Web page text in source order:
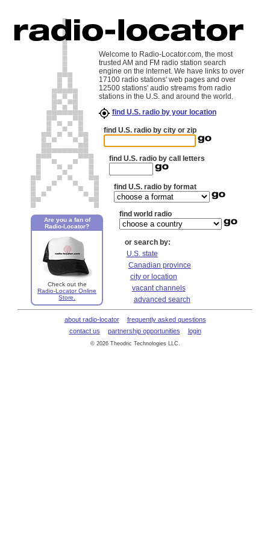
Are you a fan of
Radio-Locator?
Check out the
Radio-Locator Online
Store.
Welcome to Radio-Locator.com, the most
trusted AM and FM radio station search
engine on the internet. We have links to over
17100 radio stations' web pages and over
12500 stations' audio streams from radio
stations in the U.S. and around the world.
find U.S. radio by your location
find U.S. radio by city or zip
find U.S. radio by call letters
find U.S. radio by format
find world radio
or search by:
U.S. state
Canadian province
city or location
vacant channels
advanced search
about radio-locator
frequently asked questions
contact us
partnership opportunities login
© 2026 Theodric Technologies LLC.